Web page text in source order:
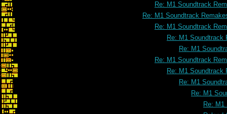
Re: M1 Soundtrack
Re: M1 Soundtrack
Re: M1 Soundtrack
Re: M1 Soundtrack
Re: M1
Re: M1 Soundtrack
Re: M1 Soundtrack
Re: M1
Re: M1
Re: M1